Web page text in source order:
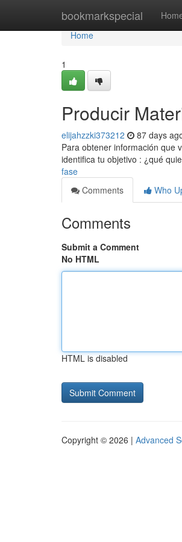
bookmarkspecial
Home
Home
1
Producir
elijahzzki373212 87 days
Para obtener información que
identifica tu objetivo : ¿qué
fase
Comments
Who
Comments
Submit a Comment
No HTML
HTML is disabled
Copyright © 2026 | Advanced